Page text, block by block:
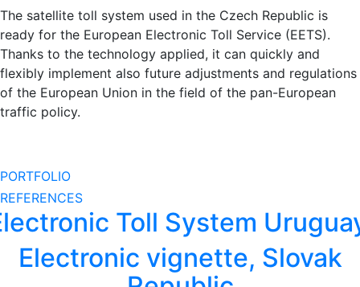
The satellite toll system used in the Czech Republic is
ready for the European Electronic Toll Service (EETS).
Thanks to the technology applied, it can quickly and
flexibly implement also future adjustments and regulations
of the European Union in the field of the pan-European
traffic policy.
PORTFOLIO
REFERENCES
Toll System
Electronic vignette, Slovak